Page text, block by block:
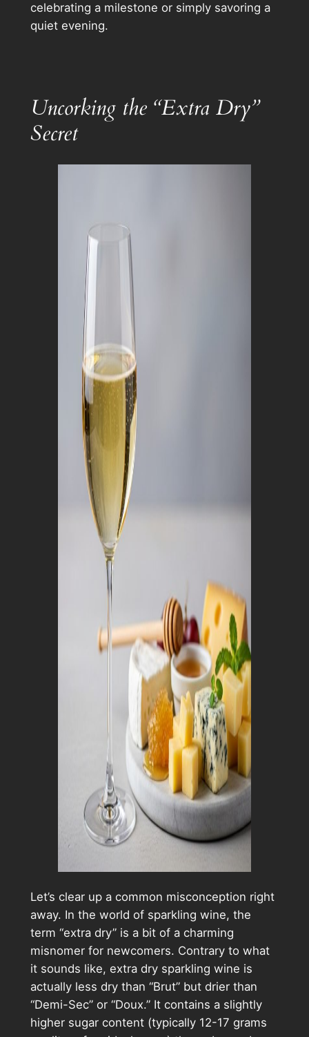
celebrating a milestone or simply savoring a
quiet evening.
Uncorking the “Extra Dry”
Secret
Let’s clear up a common misconception right
away. In the world of sparkling wine, the
term “extra dry” is a bit of a charming
misnomer for newcomers. Contrary to what
it sounds like, extra dry sparkling wine is
actually less dry than “Brut” but drier than
“Demi-Sec” or “Doux.” It contains a slightly
higher sugar content (typically 12-17 grams